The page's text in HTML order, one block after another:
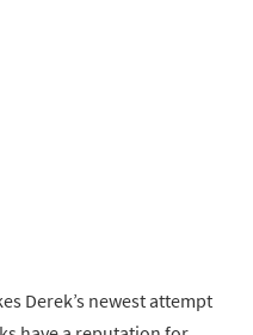
Derek’s newest attempt